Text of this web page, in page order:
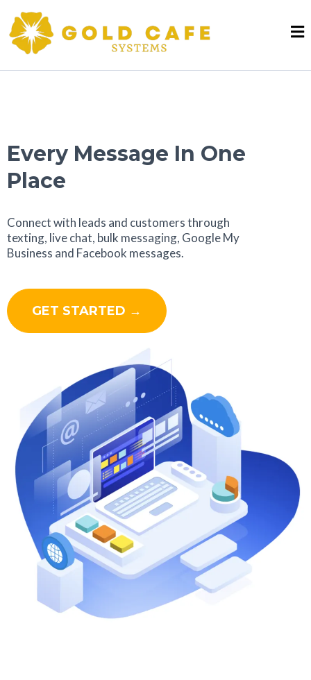
Every Message In One
Place
Connect with leads and customers through
texting, live chat, bulk messaging, Google My
Business and Facebook messages.
GET STARTED →